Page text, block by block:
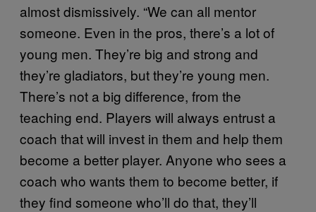
almost dismissively. “We can all mentor
someone. Even in the pros, there’s a lot of
young men. They’re big and strong and
they’re gladiators, but they’re young men.
There’s not a big difference, from the
teaching end. Players will always entrust a
coach that will invest in them and help them
become a better player. Anyone who sees a
coach who wants them to become better, if
they find someone who’ll do that, they’ll